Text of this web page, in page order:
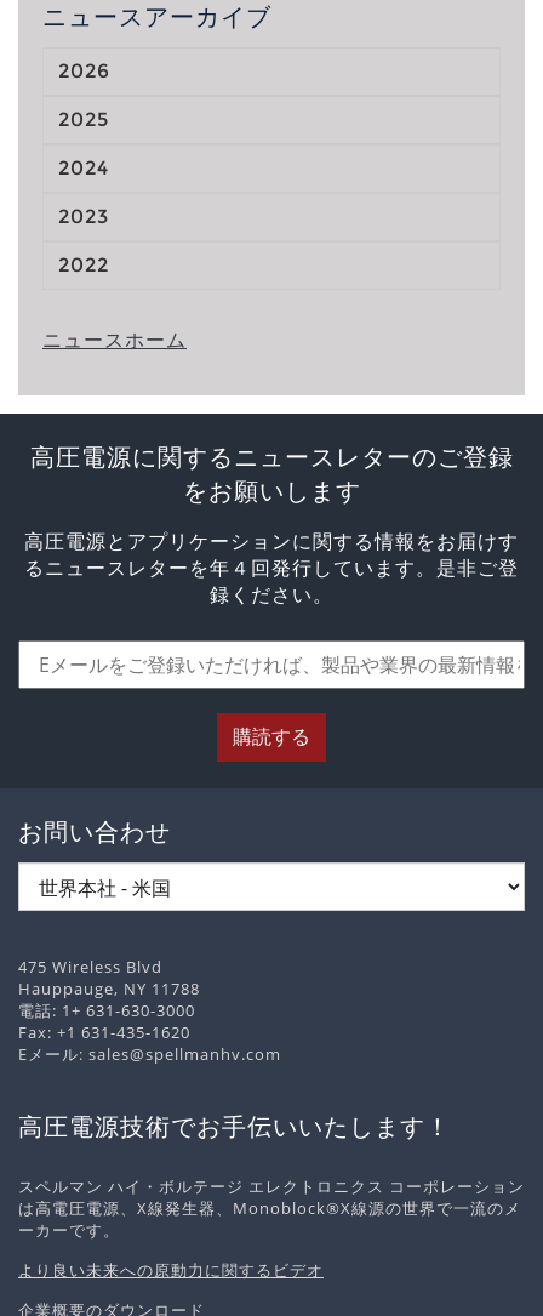
ニュースアーカイブ
2026
2025
2024
2023
2022
ニュースホーム
高圧電源に関するニュースレターのご登録
をお願いします
高圧電源とアプリケーションに関する情報をお届けす
るニュースレターを年４回発行しています。是非ご登
録ください。
購読する
お問い合わせ
475 Wireless Blvd
Hauppauge, NY 11788
電話: 1+ 631-630-3000
Fax: +1 631-435-1620
Eメール: sales@spellmanhv.com
高圧電源技術でお手伝いいたします！
スペルマン ハイ・ボルテージ エレクトロニクス コーポレーション
は高電圧電源、X線発生器、Monoblock®X線源の世界で一流のメ
ーカーです。
より良い未来への原動力に関するビデオ
企業概要のダウンロード